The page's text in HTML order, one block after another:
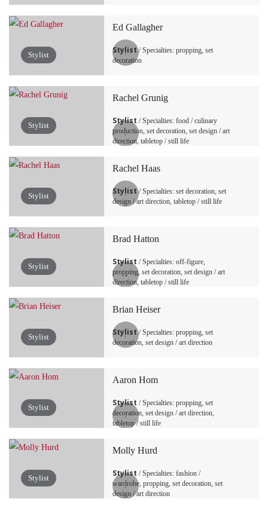
Stylist
Ed Gallagher
Stylist/ Specialties: propping, set
decoration
Stylist
Rachel Grunig
Stylist / Specialties: food / culinary
production, set decoration, set design / art
direction, tabletop / still life
Stylist
Rachel Haas
Stylist/ Specialties: set decoration, set
design / art direction, tabletop / still life
Stylist
Brad Hatton
Stylist / Specialties: off-figure,
propping, set decoration, set design / art
direction, tabletop / still life
Stylist
Brian Heiser
Stylist/ Specialties: propping, set
decoration, set design / art direction
Stylist
Aaron Hom
Stylist / Specialties: propping, set
decoration, set design / art direction,
tabletop / still life
Stylist
Molly Hurd
Stylist / Specialties: fashion /
wardrobe, propping, set decoration, set
design / art direction